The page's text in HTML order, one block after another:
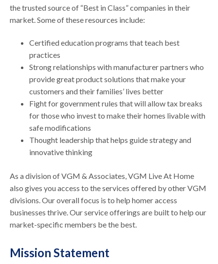
the trusted source of “Best in Class” companies in their
market. Some of these resources include:
Certified education programs that teach best
practices
Strong relationships with manufacturer partners who
provide great product solutions that make your
customers and their families’ lives better
Fight for government rules that will allow tax breaks
for those who invest to make their homes livable with
safe modifications
Thought leadership that helps guide strategy and
innovative thinking
As a division of VGM & Associates, VGM Live At Home
also gives you access to the services offered by other VGM
divisions. Our overall focus is to help homer access
businesses thrive. Our service offerings are built to help our
market-specific members be the best.
Mission Statement